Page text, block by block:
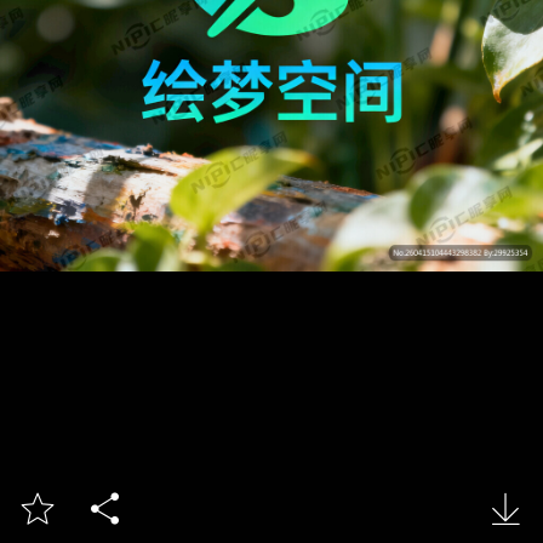
  